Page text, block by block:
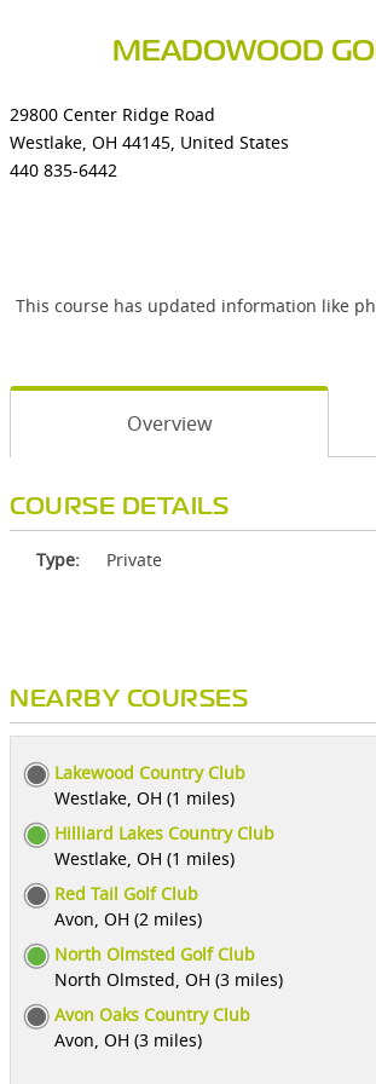
MEADOWOOD
29800 Center Ridge Road
Westlake, OH 44145, United States
440 835-6442
This course has updated information like
Overview
COURSE DETAILS
Type: Private
NEARBY COURSES
Lakewood Country Club
Westlake, OH (1 miles)
Hilliard Lakes Country Club
Westlake, OH (1 miles)
Red Tail Golf Club
Avon, OH (2 miles)
North Olmsted Golf Club
North Olmsted, OH (3 miles)
Avon Oaks Country Club
Avon, OH (3 miles)